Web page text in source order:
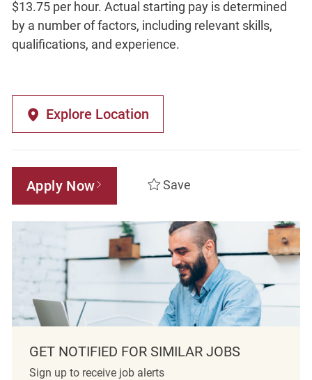
$13.75 per hour. Actual starting pay is determined
by a number of factors, including relevant skills,
qualifications, and experience.
Explore Location
Apply Now Save
GET NOTIFIED FOR SIMILAR JOBS
Sign up to receive job alerts